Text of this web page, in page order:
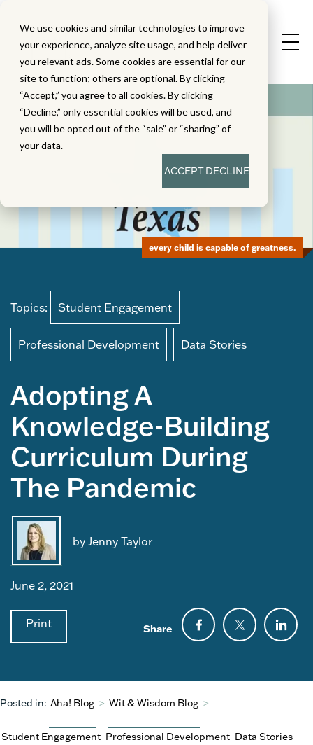
We use cookies and similar technologies to improve
your experience, analyze site usage, and help deliver
you relevant ads. Some cookies are essential for our
site to function; others are optional. By clicking
“Accept,” you agree to all cookies. By clicking
“Decline,” only essential cookies will be used, and
you will be opted out of the “sale” or “sharing” of
your data.
ACCEPTDECLINE
Topics: Student Engagement
Professional Development Data Stories
Adopting A
Knowledge-Building
Curriculum During
The Pandemic
by Jenny Taylor
June 2, 2021
Print Share
every child is capable of greatness.
Posted in: Aha! Blog > Wit & Wisdom Blog >
Student Engagement Professional Development Data Stories